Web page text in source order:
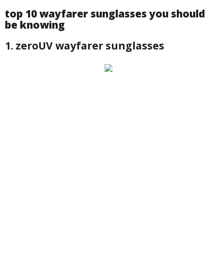
top 10 wayfarer sunglasses you should
be knowing
1. zeroUV wayfarer sunglasses